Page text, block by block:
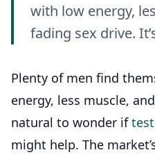
with low energy,
fading sex drive.
Plenty of men find
energy, less muscle,
natural to wonder if
might help. The